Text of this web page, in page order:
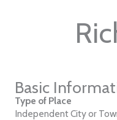
Basic
Type of Place
Independent City or